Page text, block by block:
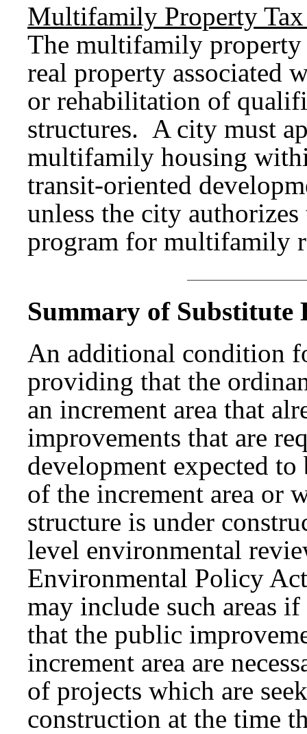
Multifamily Property
The multifamily
real property associated
or rehabilitation of
structures. A city must
multifamily housing
transit-oriented
unless the city
program for multifamily
Summary of Substitute
An additional condition
providing that the
an increment area that
improvements that are
development expected
of the increment area or
structure is under
level environmental
Environmental Policy
may include such areas
that the public
increment area are
of projects which are
construction at the time